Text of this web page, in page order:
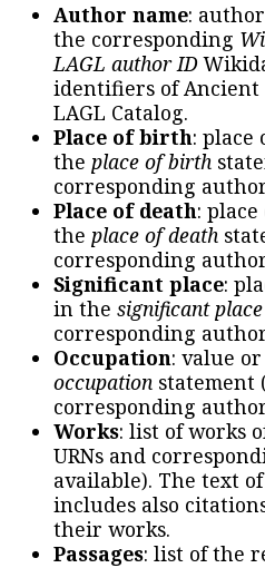
Author name:
the corresponding
LAGL author ID
identifiers of
LAGL Catalog.
Place of birth: place
the place of birth
corresponding
Place of death:
the place of death
corresponding
Significant place:
in the significant place
corresponding
Occupation: value
occupation statement
corresponding
Works: list of works
URNs and
available). The text
includes also
their works.
Passages: list of the